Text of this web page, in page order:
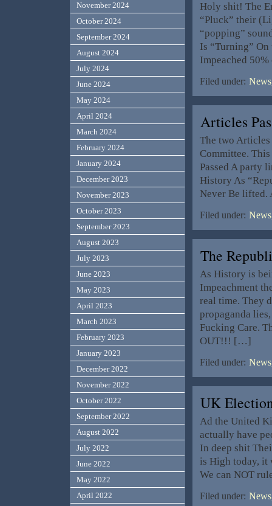
Holy shit! The
“Pluck” their
“popping”
Is “Turning”
Impeached
Filed under:
Articles
The two Articles
Committee.
Passed A party
History As
Never Be lifted.
Filed under:
The
As History is
Impeachment
real time. They
propaganda
Fucking Care.
OUT!!! […]
Filed under:
UK
Ad the United
actually have
In deep shit
is High today, it
We can NOT
Filed under:
November 2024
October 2024
September 2024
August 2024
July 2024
June 2024
May 2024
April 2024
March 2024
February 2024
January 2024
December 2023
November 2023
October 2023
September 2023
August 2023
July 2023
June 2023
May 2023
April 2023
March 2023
February 2023
January 2023
December 2022
November 2022
October 2022
September 2022
August 2022
July 2022
June 2022
May 2022
April 2022